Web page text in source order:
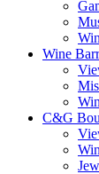
Wine
C&G